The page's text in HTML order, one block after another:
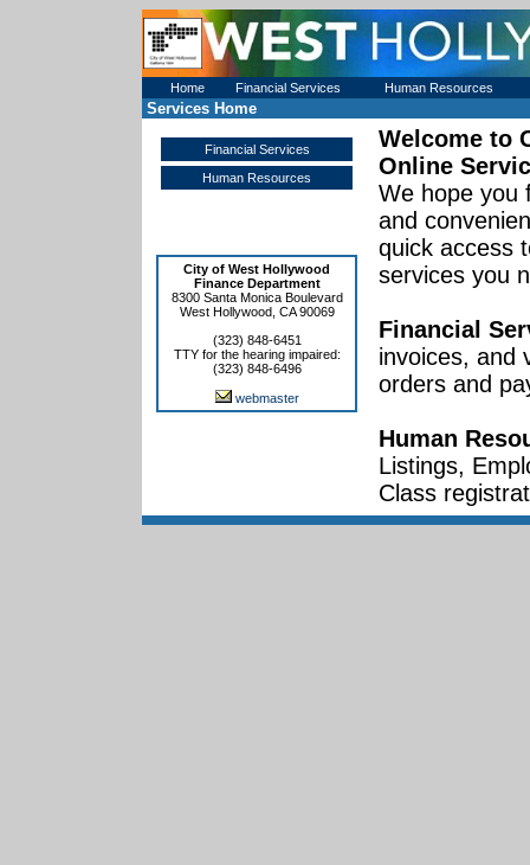
Home Financial Services Human Resources
Services Home
Financial Services
Human Resources
Welcome to
Online
We hope you
and
quick access
services you
Financial
invoices, and
orders and
Human
Listings,
Class
City of West Hollywood
Finance Department
8300 Santa Monica Boulevard
West Hollywood, CA 90069
(323) 848-6451
TTY for the hearing impaired:
(323) 848-6496
webmaster